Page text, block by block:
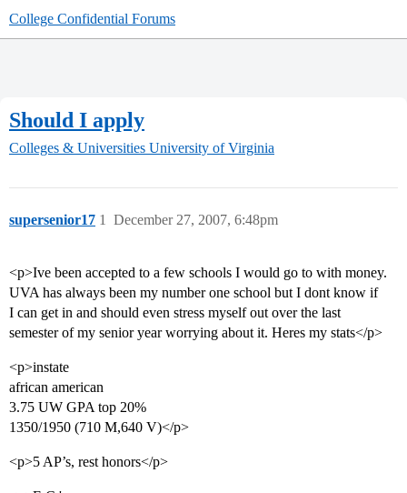
College Confidential Forums
Should I apply
Colleges & Universities University of Virginia
supersenior17 December 27, 2007, 6:48pm
1
<p>Ive been accepted to a few schools I would go to with money.
UVA has always been my number one school but I dont know if
I can get in and should even stress myself out over the last
semester of my senior year worrying about it. Heres my stats</p>
<p>instate
african american
3.75 UW GPA top 20%
1350/1950 (710 M,640 V)</p>
<p>5 AP’s, rest honors</p>